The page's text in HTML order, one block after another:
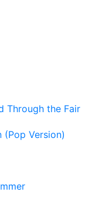
Through the Fair
(Pop Version)